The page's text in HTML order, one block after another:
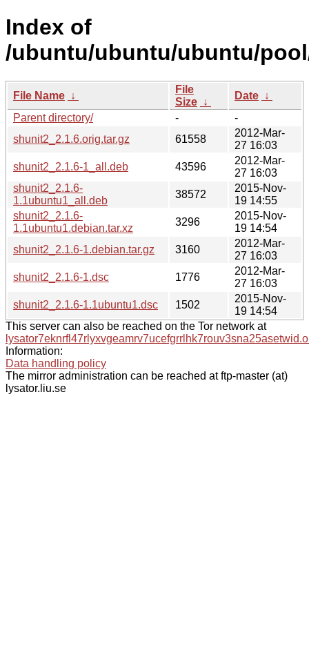
Index of
/ubuntu/ubuntu/ubuntu/
File Name ↓
File
Size ↓
Date ↓
Parent directory/
-
-
shunit2_2.1.6.orig.tar.gz
61558
2012-Mar-
27 16:03
shunit2_2.1.6-1_all.deb
43596
2012-Mar-
27 16:03
shunit2_2.1.6-
1.1ubuntu1_all.deb
38572
2015-Nov-
19 14:55
shunit2_2.1.6-
1.1ubuntu1.debian.tar.xz
3296
2015-Nov-
19 14:54
shunit2_2.1.6-1.debian.tar.gz
3160
2012-Mar-
27 16:03
shunit2_2.1.6-1.dsc
1776
2012-Mar-
27 16:03
shunit2_2.1.6-1.1ubuntu1.dsc
1502
2015-Nov-
19 14:54
This server can also be reached on the Tor network at
Information:
Data handling policy
The mirror administration can be reached at ftp-master (at)
lysator.liu.se